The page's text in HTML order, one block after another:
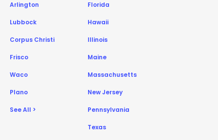
Arlington
Lubbock
Corpus Christi
Frisco
Waco
Plano
See All >
Florida
Hawaii
Illinois
Maine
Massachusetts
New Jersey
Pennsylvania
Texas